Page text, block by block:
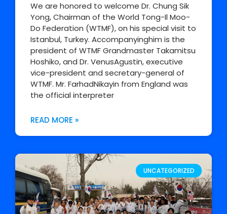
We are honored to welcome Dr. Chung Sik
Yong, Chairman of the World Tong-Il Moo-
Do Federation (WTMF), on his special visit to
Istanbul, Turkey. Accompanyinghim is the
president of WTMF Grandmaster Takamitsu
Hoshiko, and Dr. VenusAgustin, executive
vice-president and secretary-general of
WTMF. Mr. FarhadNikayin from England was
the official interpreter
READ MORE »
UNCATEGORIZED